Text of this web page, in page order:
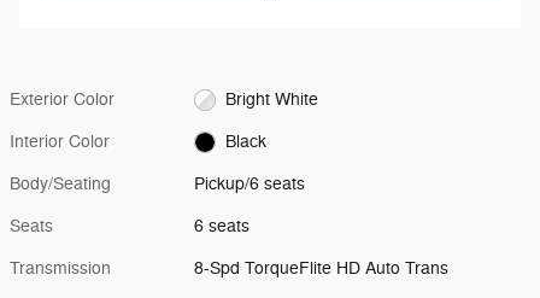
Exterior Color Bright White
Interior Color Black
Body/Seating Pickup/6 seats
Seats 6 seats
Transmission 8-Spd TorqueFlite HD Auto Trans